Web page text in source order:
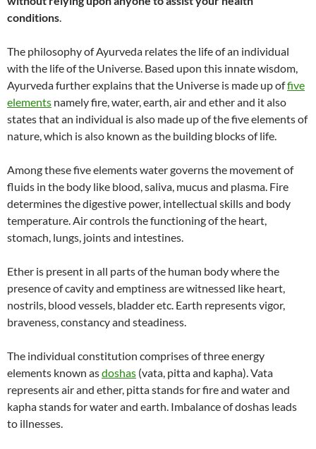
conditions
The philosophy of Ayurveda relates the life of an individual
with the life of the Universe. Based upon this innate wisdom,
Ayurveda further explains that the Universe is made up offive
elements namely fire, water, earth, air and ether and it also
states that an individual is also made up of the five elements of
nature, which is also known as the building blocks of life.
Among these five elements water governs the movement of
fluids in the body like blood, saliva, mucus and plasma. Fire
determines the digestive power, intellectual skills and body
temperature. Air controls the functioning of the heart,
stomach, lungs, joints and intestines.
Ether is present in all parts of the human body where the
presence of cavity and emptiness are witnessed like heart,
nostrils, blood vessels, bladder etc. Earth represents vigor,
braveness, constancy and steadiness.
The individual constitution comprises of three energy
elements known asdoshas (vata, pitta and kapha). Vata
represents air and ether, pitta stands for fire and water and
kapha stands for water and earth. Imbalance of doshas leads
to illnesses.